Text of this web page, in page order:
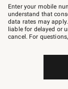
–
text
JOINWS
to
79094.
Enter your mobile
understand that
data rates may
liable for delayed or
cancel. For